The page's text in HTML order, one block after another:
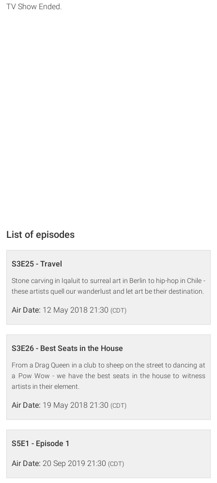
TV Show Ended.
List of episodes
S3E25 - Travel
Stone carving in Iqaluit to surreal art in Berlin to hip-hop in Chile -
these artists quell our wanderlust and let art be their destination.
Air Date: 12 May 2018 21:30 (CDT)
S3E26 - Best Seats in the House
From a Drag Queen in a club to sheep on the street to dancing at
a Pow Wow - we have the best seats in the house to witness
artists in their element.
Air Date: 19 May 2018 21:30 (CDT)
S5E1 - Episode 1
Air Date: 20 Sep 2019 21:30 (CDT)